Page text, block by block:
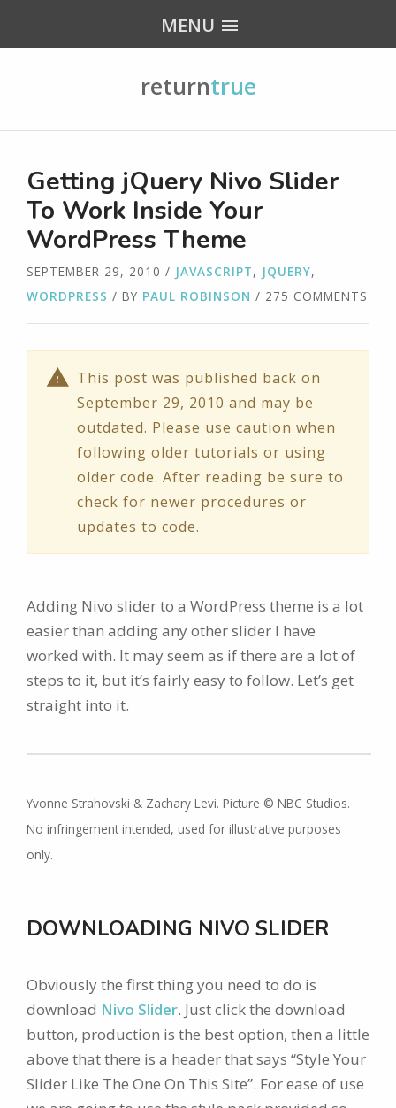
MENU
returntrue
Getting jQuery Nivo Slider
To Work Inside Your
WordPress Theme
SEPTEMBER 29, 2010 / JAVASCRIPT, JQUERY,
WORDPRESS / BY PAUL ROBINSON / 275 COMMENTS
This post was published back on
September 29, 2010 and may be
outdated. Please use caution when
following older tutorials or using
older code. After reading be sure to
check for newer procedures or
updates to code.
Adding Nivo slider to a WordPress theme is a lot
easier than adding any other slider I have
worked with. It may seem as if there are a lot of
steps to it, but it’s fairly easy to follow. Let’s get
straight into it.
Yvonne Strahovski & Zachary Levi. Picture © NBC Studios.
No infringement intended, used for illustrative purposes
only.
DOWNLOADING NIVO SLIDER
Obviously the first thing you need to do is
download Nivo Slider. Just click the download
button, production is the best option, then a little
above that there is a header that says “Style Your
Slider Like The One On This Site”. For ease of use